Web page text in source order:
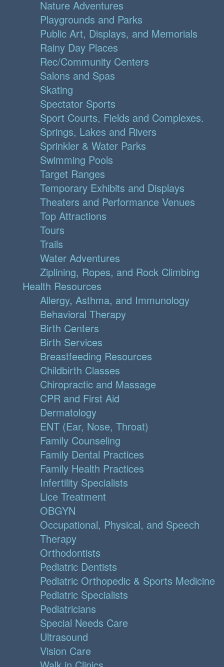
Nature Adventures
Playgrounds and Parks
Public Art, Displays, and Memorials
Rainy Day Places
Rec/Community Centers
Salons and Spas
Skating
Spectator Sports
Sport Courts, Fields and Complexes.
Springs, Lakes and Rivers
Sprinkler & Water Parks
Swimming Pools
Target Ranges
Temporary Exhibits and Displays
Theaters and Performance Venues
Top Attractions
Tours
Trails
Water Adventures
Ziplining, Ropes, and Rock Climbing
Health Resources
Allergy, Asthma, and Immunology
Behavioral Therapy
Birth Centers
Birth Services
Breastfeeding Resources
Childbirth Classes
Chiropractic and Massage
CPR and First Aid
Dermatology
ENT (Ear, Nose, Throat)
Family Counseling
Family Dental Practices
Family Health Practices
Infertility Specialists
Lice Treatment
OBGYN
Occupational, Physical, and Speech
Therapy
Orthodontists
Pediatric Dentists
Pediatric Orthopedic & Sports Medicine
Pediatric Specialists
Pediatricians
Special Needs Care
Ultrasound
Vision Care